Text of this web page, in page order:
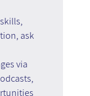
ask
via